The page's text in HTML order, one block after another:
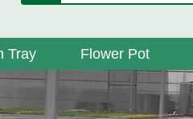
Tray Flower Pot